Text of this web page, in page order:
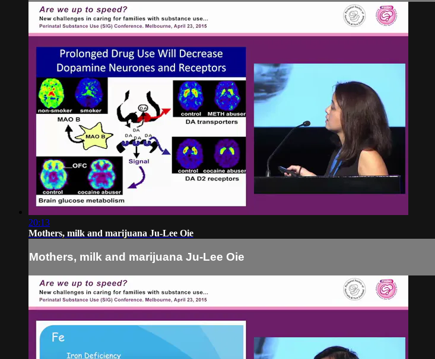
20:13
Mothers, milk and marijuana Ju-Lee Oie
Mothers, milk and marijuana Ju-Lee Oie